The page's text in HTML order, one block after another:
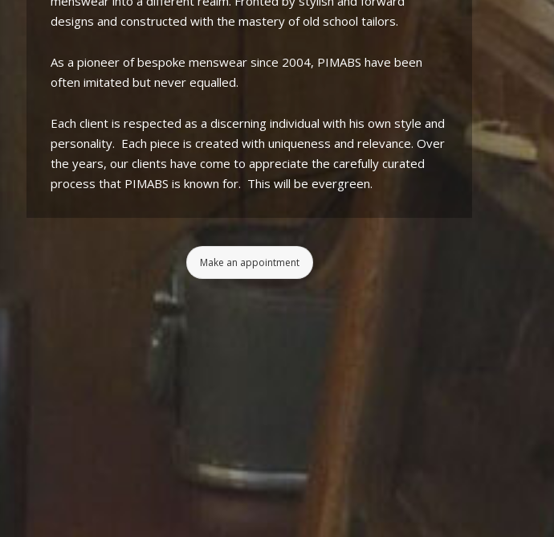
designs and constructed with the mastery of old school tailors.
As a pioneer of bespoke menswear since 2004, PIMABS have been
often imitated but never equalled.
Each client is respected as a discerning individual with his own style and
personality. Each piece is created with uniqueness and relevance. Over
the years, our clients have come to appreciate the carefully curated
process that PIMABS is known for. This will be evergreen.
Make an appointment